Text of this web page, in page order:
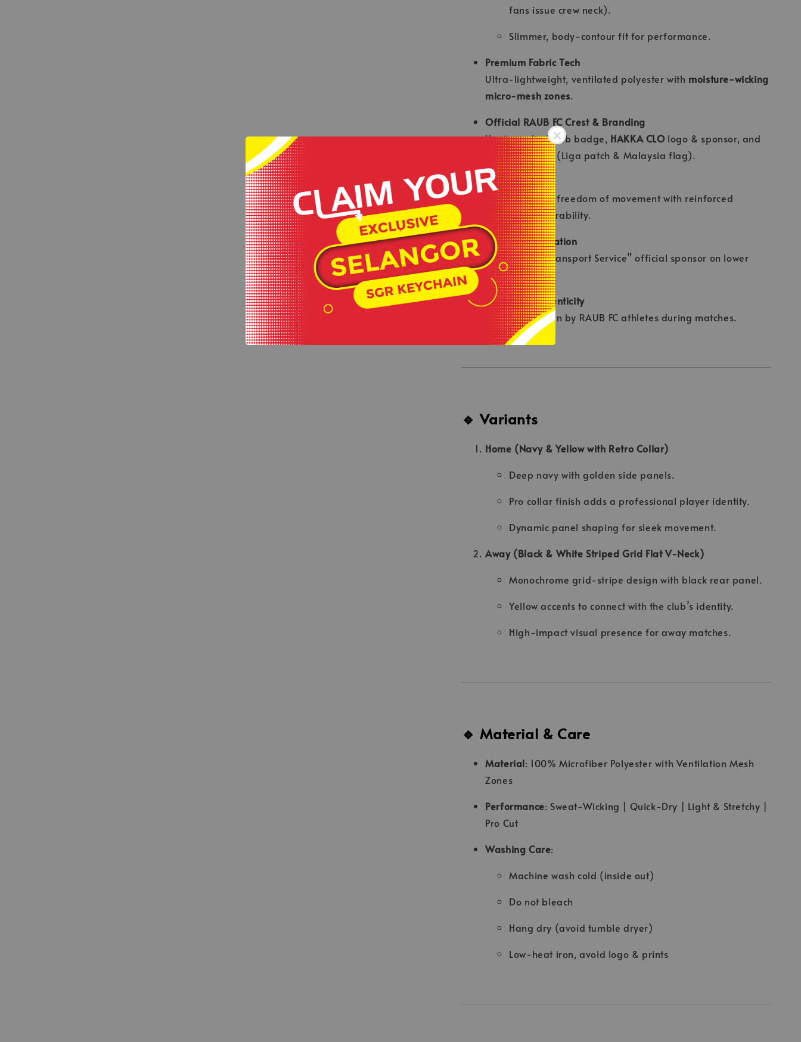
.
fans issue crew neck).
Slimmer, body-contour fit for performance.
Premium Fabric Tech
Ultra-lightweight, ventilated polyester with moisture-wicking
micro-mesh zones.
Official RAUB FC Crest & Branding
Heat-applied club badge, HAKKA CLO logo & sponsor, and
sleeve patches (Liga patch & Malaysia flag).
Ergonomic Cut
Engineered for freedom of movement with reinforced
stitching for durability.
Sponsor Integration
“Sinar Bulan Transport Service” official sponsor on lower
back panel.
On-Field Authenticity
Same issue worn by RAUB FC athletes during matches.
🔹 Variants
Home (Navy & Yellow with Retro Collar)
Deep navy with golden side panels.
Pro collar finish adds a professional player identity.
Dynamic panel shaping for sleek movement.
Away (Black & White Striped Grid Flat V-Neck)
Monochrome grid-stripe design with black rear panel.
Yellow accents to connect with the club’s identity.
High-impact visual presence for away matches.
🔹 Material & Care
Material: 100% Microfiber Polyester with Ventilation Mesh
Zones
Performance: Sweat-Wicking | Quick-Dry | Light & Stretchy |
Pro Cut
Washing Care:
Machine wash cold (inside out)
Do not bleach
Hang dry (avoid tumble dryer)
Low-heat iron, avoid logo & prints